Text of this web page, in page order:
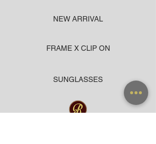
NEW ARRIVAL
FRAME X CLIP ON
SUNGLASSES